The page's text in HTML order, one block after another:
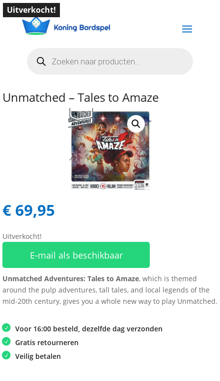
zoeken
Uitverkocht!
Unmatched – Tales to Amaze
€ 69,95
Uitverkocht!
E-mail als beschikbaar
Unmatched Adventures: Tales to Amaze, which is themed
around the pulp adventures, tall tales, and local legends of the
mid-20th century, gives you a whole new way to play Unmatched.
Voor 16:00 besteld, dezelfde dag verzonden
Gratis retourneren
Veilig betalen